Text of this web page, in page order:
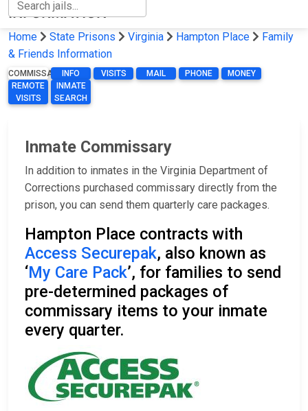
INFORMATION
Home State Prisons Virginia Hampton Place
Family
& Friends Information
COMMISSARY INFO VISITS MAIL PHONE
MONEY
REMOTE
VISITS
INMATE
SEARCH
Inmate Commissary
In addition to inmates in the Virginia Department of
Corrections purchased commissary directly from the
prison, you can send them quarterly care packages.
Hampton Place contracts with
Access Securepak, also known as
‘My Care Pack’, for families to send
pre-determined packages of
commissary items to your inmate
every quarter.